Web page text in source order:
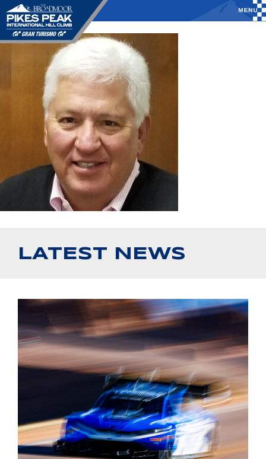
LATEST NEWS